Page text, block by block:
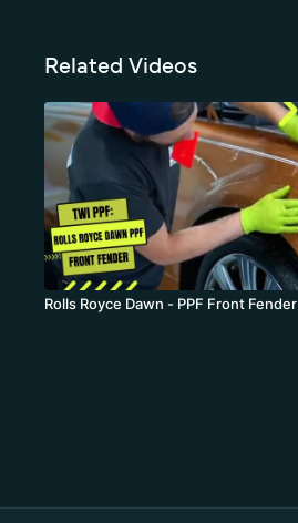
Related Videos
Rolls Royce Dawn - PPF Front Fender